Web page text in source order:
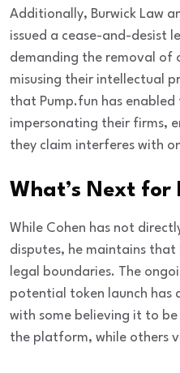
Additionally, Burwick Law
issued a cease-and-desist
demanding the removal of
misusing their intellectual
that Pump.fun has
impersonating their firms,
they claim interferes with
What’s Next for
While Cohen has not
disputes, he maintains
legal boundaries. The
potential token launch has
with some believing it to
the platform, while others